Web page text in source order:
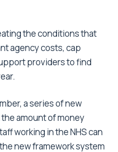
the conditions that
agency costs, cap
providers to find
a series of new
amount of money
working in the NHS can
new framework system